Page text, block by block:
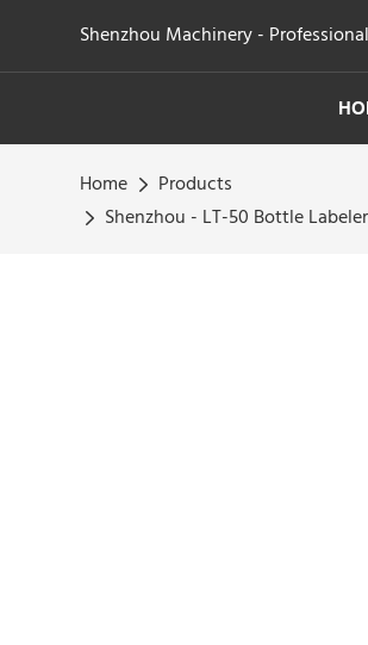
Shenzhou Machinery -
Home
Products
Shenzhou - LT-50 Bottle